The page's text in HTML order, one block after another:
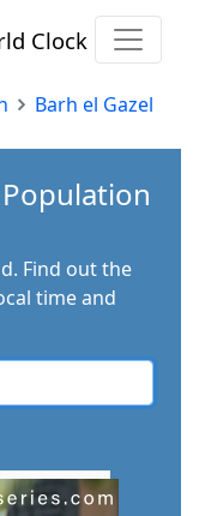
Clock
Barh el Gazel
Find out the
time and